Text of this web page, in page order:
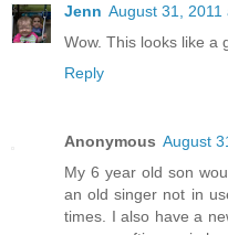
Jenn August 31, 2011
Wow. This looks like a
Reply
Anonymous August
My 6 year old son
an old singer not in
times. I also have a